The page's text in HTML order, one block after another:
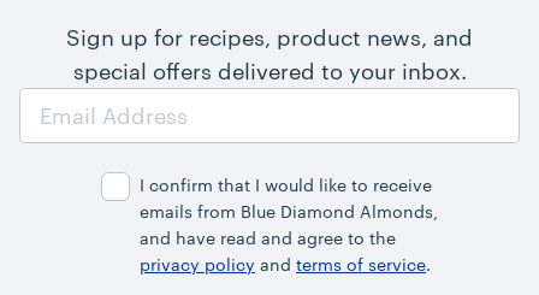
Sign up for recipes, product news, and
special offers delivered to your inbox.
Email
I confirm that I would like to receive
emails from Blue Diamond Almonds,
and have read and agree to the
privacy policy and terms of service.